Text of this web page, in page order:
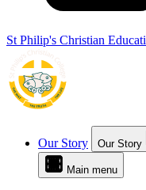
St Philip's Christian
Our Story Our Story
Main menu